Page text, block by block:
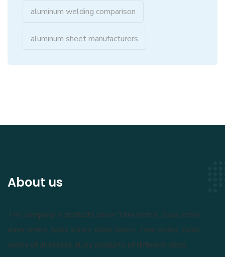
aluminum welding comparison
aluminum sheet manufacturers
About us
The company's products cover 1xxx series, 3xxx series,
4xxx series, 5xxx series, 6xxx series, 7xxx series, 8xxx
series of aluminum alloy products of different sizes.